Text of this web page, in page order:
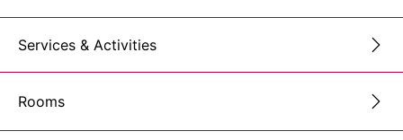
Services & Activities
Rooms